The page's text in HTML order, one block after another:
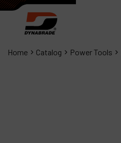
Home Catalog Power Tools